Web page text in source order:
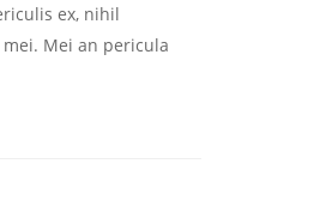
ex, nihil
Mei an pericula